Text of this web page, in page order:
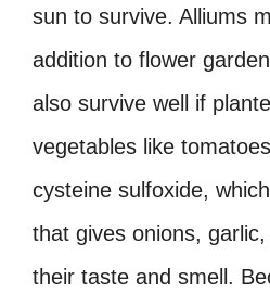
sun to survive. Alliums
addition to flower
also survive well if
vegetables like
cysteine sulfoxide,
that gives onions,
their taste and smell.